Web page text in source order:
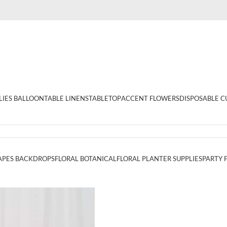
BALLOONTABLE LINENSTABLETOPACCENT FLOWERSDISPOSABLE
BACKDROPSFLORAL BOTANICAL FLORAL PLANTER SUPPLIESPARTY